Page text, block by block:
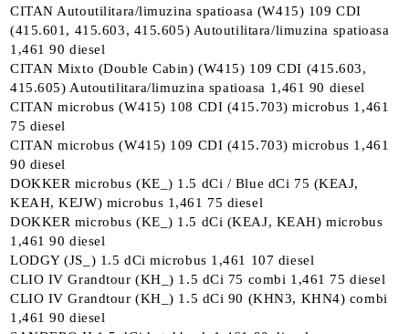
CITAN Autoutilitara/limuzina spatioasa (W415) 109 CDI
(415.601, 415.603, 415.605) Autoutilitara/limuzina spatioasa
1,461 90 diesel
CITAN Mixto (Double Cabin) (W415) 109 CDI (415.603,
415.605) Autoutilitara/limuzina spatioasa 1,461 90 diesel
CITAN microbus (W415) 108 CDI (415.703) microbus 1,461
75 diesel
CITAN microbus (W415) 109 CDI (415.703) microbus 1,461
90 diesel
DOKKER microbus (KE_) 1.5 dCi / Blue dCi 75 (KEAJ,
KEAH, KEJW) microbus 1,461 75 diesel
DOKKER microbus (KE_) 1.5 dCi (KEAJ, KEAH) microbus
1,461 90 diesel
LODGY (JS_) 1.5 dCi microbus 1,461 107 diesel
CLIO IV Grandtour (KH_) 1.5 dCi 75 combi 1,461 75 diesel
CLIO IV Grandtour (KH_) 1.5 dCi 90 (KHN3, KHN4) combi
1,461 90 diesel